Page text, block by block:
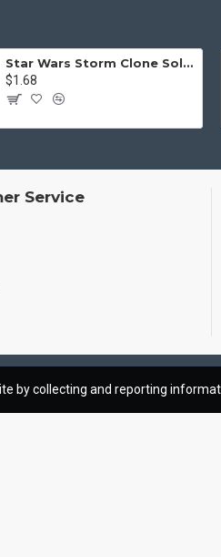
Star Wars Storm Clone Soldier Mask Helmet
$1.68
Service
by collecting and reporting